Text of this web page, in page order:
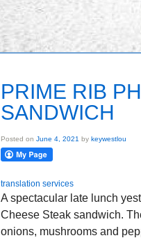
PRIME RIB
SANDWICH
Posted on June 4, 2021 by keywestlou
translation services
A spectacular late lunch
Cheese Steak sandwich.
onions, mushrooms and